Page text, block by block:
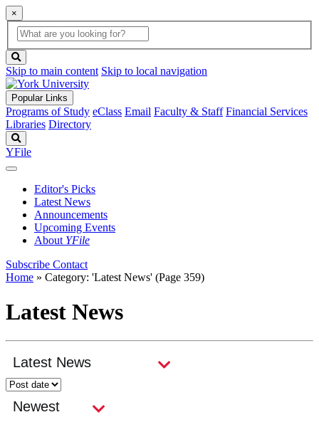
×
Global
Search
search
box
button
Skip to main content Skip to local navigation
Popular Links
Programs of Study eClass Email Faculty & Staff Financial Services
Libraries Directory
YFile
Editor's Picks
Latest News
Announcements
Upcoming Events
About YFile
Subscribe Contact
Home » Category: 'Latest News' (Page 359)
Latest News